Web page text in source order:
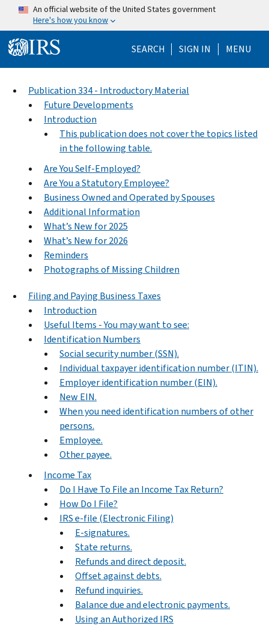
Skip to main content
An official website of the United States government
Here's how you know
SEARCH Help Menu
SIGN IN MENU
Publication 334 - Introductory Material
Future Developments
Introduction
This publication does not cover the topics listed
in the following table.
Are You Self-Employed?
Are You a Statutory Employee?
Business Owned and Operated by Spouses
Additional Information
What’s New for 2025
What’s New for 2026
Reminders
Photographs of Missing Children
Filing and Paying Business Taxes
Introduction
Useful Items - You may want to see:
Identification Numbers
Social security number (SSN).
Individual taxpayer identification number (ITIN).
Employer identification number (EIN).
New EIN.
When you need identification numbers of other
persons.
Employee.
Other payee.
Income Tax
Do I Have To File an Income Tax Return?
How Do I File?
IRS e-file (Electronic Filing)
E-signatures.
State returns.
Refunds and direct deposit.
Offset against debts.
Refund inquiries.
Balance due and electronic payments.
Using an Authorized IRS